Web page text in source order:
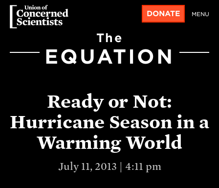
DONATE MENU
The
EQUATION
Ready or Not:
Hurricane Season in a
Warming World
July 11, 2013 | 4:11 pm